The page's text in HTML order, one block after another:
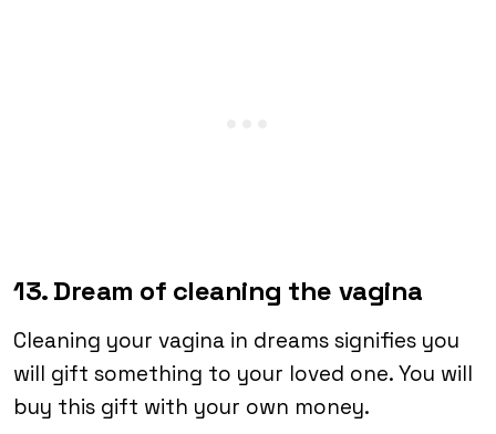
13. Dream of cleaning the vagina
Cleaning your vagina in dreams signifies you
will gift something to your loved one. You will
buy this gift with your own money.